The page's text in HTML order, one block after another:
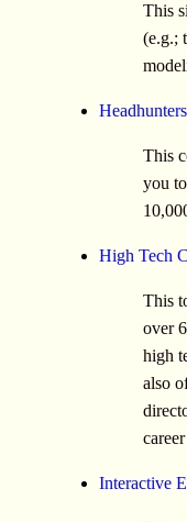
This
(e.g.;
This
you
High Tech
This
over
high
also
Interactive